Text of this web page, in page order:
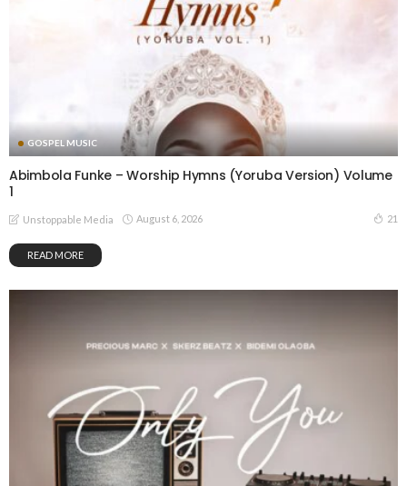
GOSPEL MUSIC
Abimbola Funke – Worship Hymns (Yoruba Version) Volume
1
Unstoppable Media August 6, 2026 21
READ MORE